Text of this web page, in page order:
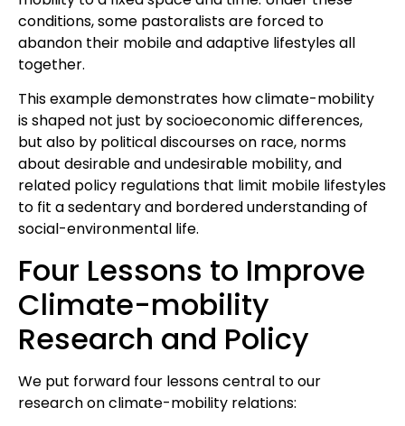
conditions, some pastoralists are forced to
abandon their mobile and adaptive lifestyles all
together.
This example demonstrates how climate-mobility
is shaped not just by socioeconomic differences,
but also by political discourses on race, norms
about desirable and undesirable mobility, and
related policy regulations that limit mobile lifestyles
to fit a sedentary and bordered understanding of
social-environmental life.
Four Lessons to Improve
Climate-mobility
Research and Policy
We put forward four lessons central to our
research on climate-mobility relations: